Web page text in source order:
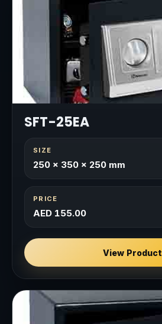
SFT-25EA
SIZE
250 × 350 × 250 mm
PRICE
AED 155.00
View Product